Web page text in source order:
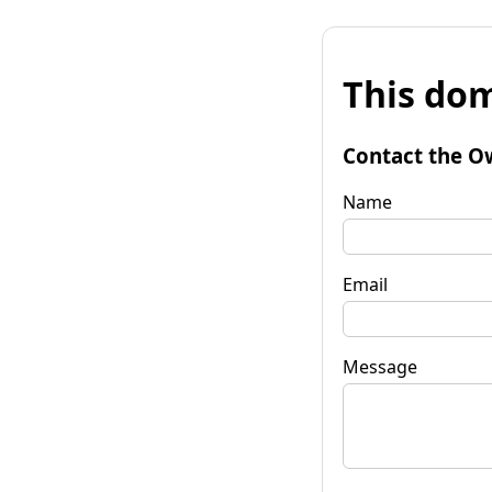
This
Contact the
Name
Email
Message